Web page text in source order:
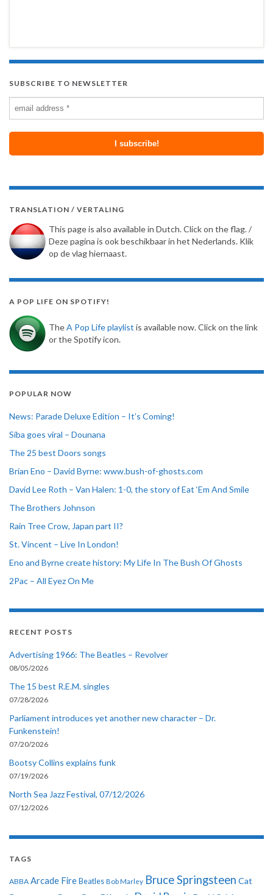
SUBSCRIBE TO NEWSLETTER
TRANSLATION / VERTALING
This page is also available in Dutch. Click on the flag. /
Deze pagina is ook beschikbaar in het Nederlands. Klik
op de vlag hiernaast.
A POP LIFE ON SPOTIFY!
TheA Pop Life playlist is available now. Click on the link
or the Spotify icon.
POPULAR NOW
News: Parade Deluxe Edition – It’s Coming!
Siba goes viral – Dounana
The 25 best Doors songs
Brian Eno – David Byrne: www.bush-of-ghosts.com
David Lee Roth – Van Halen: 1-0, the story of Eat ‘Em And Smile
The Brothers Johnson
Rain Tree Crow, Japan part II?
St. Vincent – Live In London!
Eno and Byrne create history: My Life In The Bush Of Ghosts
2Pac – All Eyez On Me
RECENT POSTS
Advertising 1966: The Beatles – Revolver
08/05/2026
The 15 best R.E.M. singles
07/28/2026
Parliament introduces yet another new character – Dr.
Funkenstein!
07/20/2026
Bootsy Collins explains funk
07/19/2026
North Sea Jazz Festival, 07/12/2026
07/12/2026
TAGS
ABBA Arcade Fire Beatles Bob Marley Bruce Springsteen Cat